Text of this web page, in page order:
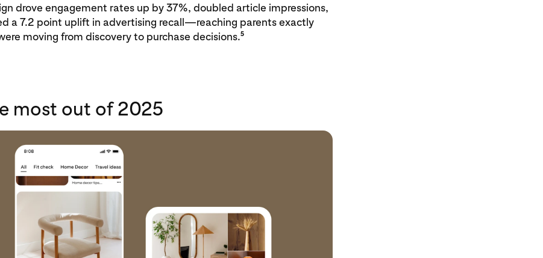
drove engagement rates up by 37%, doubled article impressions,
a 7.2 point uplift in advertising recall—reaching parents exactly
moving from discovery to purchase decisions.5
most out of 2025